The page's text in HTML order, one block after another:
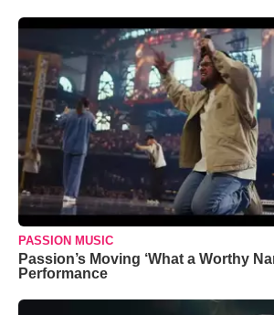
PASSION MUSIC
Passion’s Moving ‘What a Worthy
Performance